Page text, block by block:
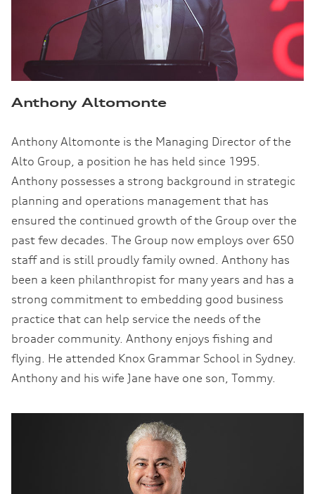
Anthony Altomonte
Anthony Altomonte is the Managing Director of the
Alto Group, a position he has held since 1995.
Anthony possesses a strong background in strategic
planning and operations management that has
ensured the continued growth of the Group over the
past few decades. The Group now employs over 650
staff and is still proudly family owned. Anthony has
been a keen philanthropist for many years and has a
strong commitment to embedding good business
practice that can help service the needs of the
broader community. Anthony enjoys fishing and
flying. He attended Knox Grammar School in Sydney.
Anthony and his wife Jane have one son, Tommy.